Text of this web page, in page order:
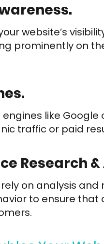
website’s
prominently on
like
traffic or paid
Research
on analysis
to ensure that